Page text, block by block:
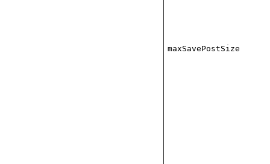
maxSavePostSize